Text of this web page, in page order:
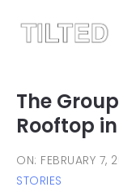
The
Rooftop
ON: FEBRUARY 7,
STORIES